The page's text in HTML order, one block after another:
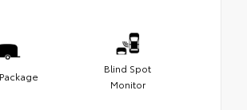
Blind Spot
Monitor